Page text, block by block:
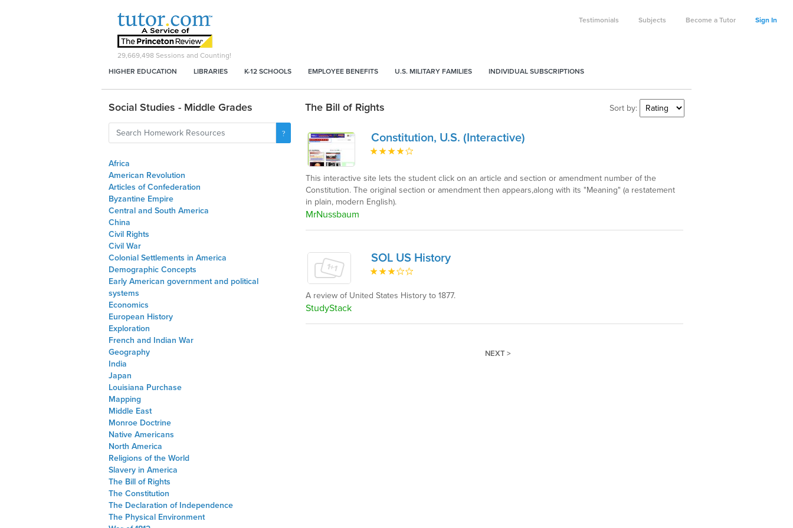
Testimonials Subjects Become a Tutor Sign In
29,669,498 Sessions and Counting!
HIGHER EDUCATION
LIBRARIES K-12 SCHOOLS EMPLOYEE BENEFITS U.S. MILITARY FAMILIES INDIVIDUAL SUBSCRIPTIONS
Social Studies - Middle Grades
Africa
American Revolution
Articles of Confederation
Byzantine Empire
Central and South America
China
Civil Rights
Civil War
Colonial Settlements in America
Demographic Concepts
Early American government and political
systems
Economics
European History
Exploration
French and Indian War
Geography
India
Japan
Louisiana Purchase
Mapping
Middle East
Monroe Doctrine
Native Americans
North America
Religions of the World
Slavery in America
The Bill of Rights
The Constitution
The Declaration of Independence
The Physical Environment
The Bill of Rights Sort by:
Constitution, U.S. (Interactive)
This interactive site lets the student click on an article and section or amendment number of the
Constitution. The original section or amendment then appears,along with its "Meaning" (a restatement
in plain, modern English).
MrNussbaum
SOL US History
A review of United States History to 1877.
StudyStack
NEXT >